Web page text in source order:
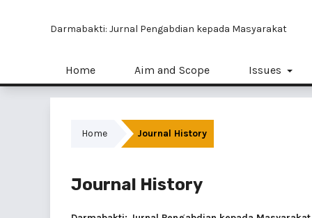
Darmabakti: Jurnal Pengabdian kepada Masyarakat
Home Aim and Scope Issues
Home Journal History
Journal History